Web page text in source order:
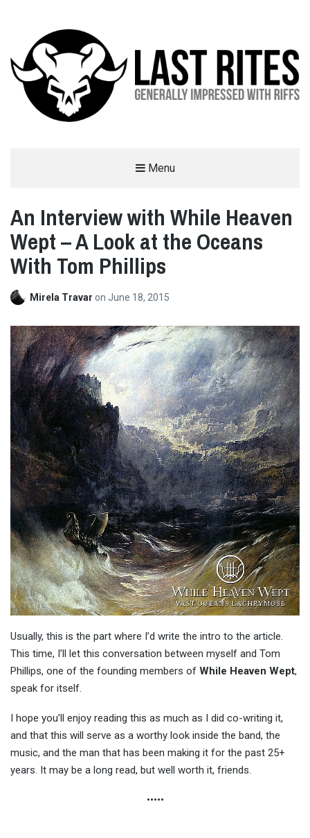
Menu
An Interview with While Heaven
Wept – A Look at the Oceans
With Tom Phillips
Mirela Travar on June 18, 2015
Usually, this is the part where I’d write the intro to the article.
This time, I’ll let this conversation between myself and Tom
Phillips, one of the founding members of While Heaven Wept,
speak for itself.
I hope you’ll enjoy reading this as much as I did co-writing it,
and that this will serve as a worthy look inside the band, the
music, and the man that has been making it for the past 25+
years. It may be a long read, but well worth it, friends.
•••••